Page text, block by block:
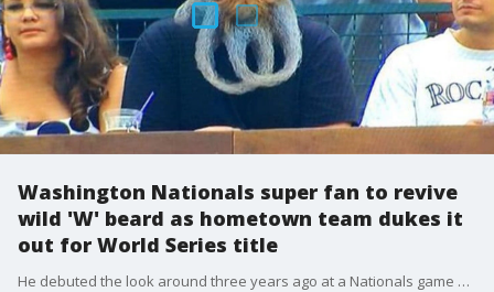
Washington Nationals super fan to revive
wild 'W' beard as hometown team dukes it
out for World Series title
He debuted the look around three years ago at a Nationals game against the Colorado Rockies, when he was living in Denver at the time, but this year he's reviving the look from afar.